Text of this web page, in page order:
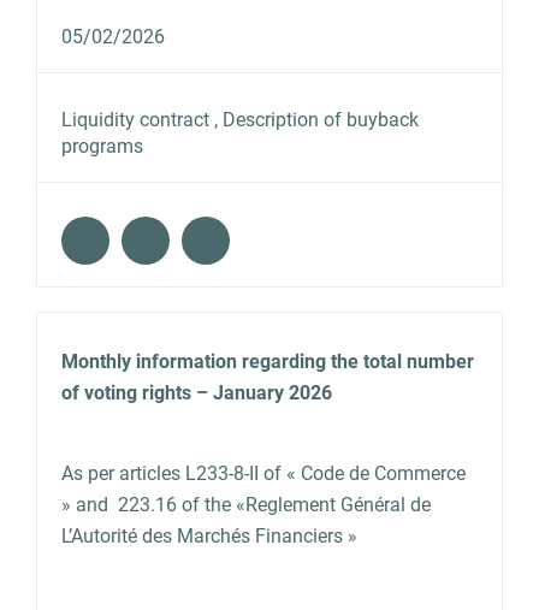
05/02/2026
Liquidity contract , Description of buyback
programs
Monthly information regarding the total number
of voting rights – January 2026
As per articles L233‐8‐II of « Code de Commerce
» and 223.16 of the «Reglement Général de
L’Autorité des Marchés Financiers »